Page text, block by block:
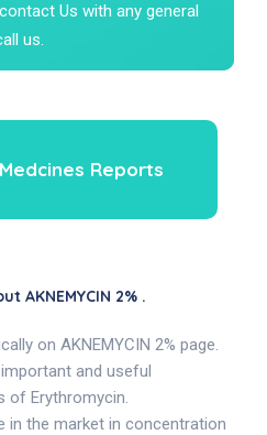
Us with any general
us.
Reports
AKNEMYCIN 2% .
on AKNEMYCIN 2% page.
and useful
of Erythromycin.
in the market in concentration